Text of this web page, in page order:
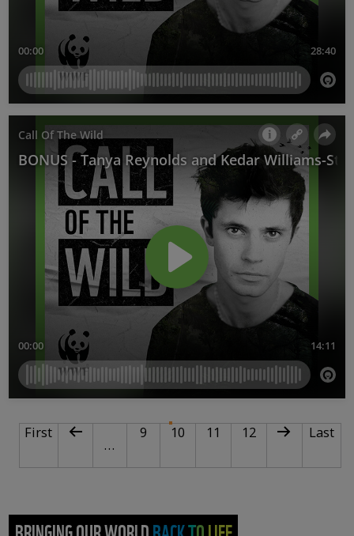
PAGINATIONFirst page
First Previous page
…
Page
9 10Current page
Page
11 Page
12 Next page
Last
Last